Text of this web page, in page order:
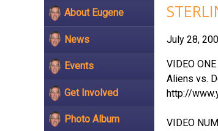
About Eugene
News
Events
Get Involved
Photo Album
July 28,
VIDEO ONE
Aliens vs.
http://
VIDEO